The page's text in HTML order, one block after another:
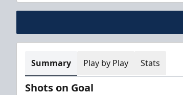
Summary Play by Play Stats
Shots on Goal